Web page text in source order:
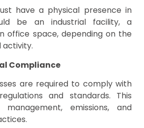
have a physical presence in
be an industrial facility, a
office space, depending on the
activity.
Compliance
are required to comply with
and standards. This
emissions, and